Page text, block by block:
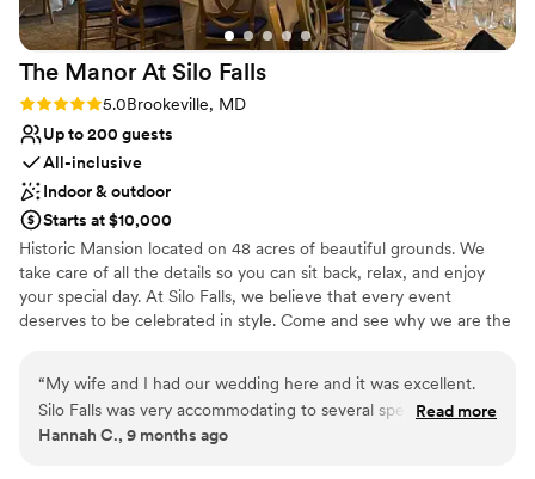
No on-site guest accommodations
The Manor At Silo Falls
Rating: 5.0 (3 reviews)
5.0Brookeville, MD
Up to 200 guests
All-inclusive
Indoor & outdoor
Starts at $10,000
Historic Mansion located on 48 acres of beautiful grounds. We
take care of all the details so you can sit back, relax, and enjoy
your special day. At Silo Falls, we believe that every event
deserves to be celebrated in style. Come and see why we are the
Why you'll love this venue
Provides event staff
Versatile for various event styles
“My wife and I had our wedding here and it was excellent.
Silo Falls was very accommodating to several special
requests that we had. Food was excellent, service was
Read more
Hannah C., 9 months ago